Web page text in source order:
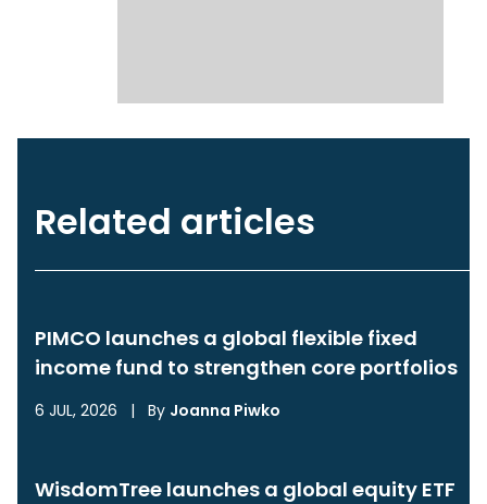
Related articles
PIMCO launches a global flexible fixed
income fund to strengthen core portfolios
6 JUL, 2026 | By Joanna Piwko
WisdomTree launches a global equity ETF